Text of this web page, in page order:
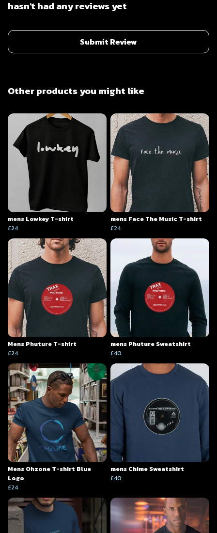
hasn't had any reviews yet
Submit Review
Other products you might like
mens Lowkey T-shirt
£24
mens Face The Music T-shirt
£24
Mens Phuture T-shirt
£24
mens Phuture Sweatshirt
£40
Mens Ohzone T-shirt Blue
Logo
£24
mens Chime Sweatshirt
£40